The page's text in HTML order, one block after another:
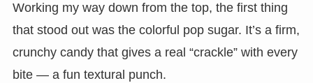
Working my way down from the top, the first thing
that stood out was the colorful pop sugar. It’s a firm,
crunchy candy that gives a real “crackle” with every
bite — a fun textural punch.